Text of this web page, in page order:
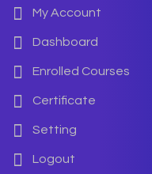
My Account
Dashboard
Enrolled Courses
Certificate
Setting
Logout